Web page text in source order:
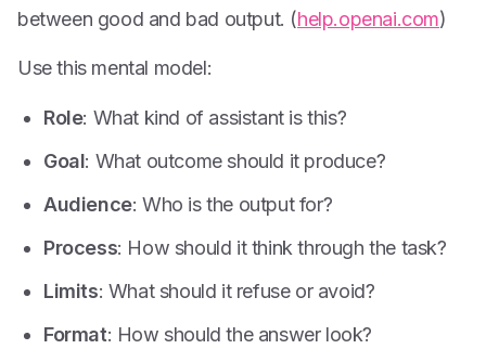
between good and bad output. (help.openai.com)
Use this mental model:
Role: What kind of assistant is this?
Goal: What outcome should it produce?
Audience: Who is the output for?
Process: How should it think through the task?
Limits: What should it refuse or avoid?
Format: How should the answer look?